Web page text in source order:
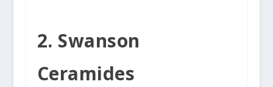
2. Swanson
Ceramides